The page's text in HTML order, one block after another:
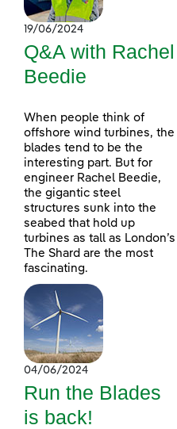
19/06/2024
Q&A with Rachel
Beedie
When people think of
offshore wind turbines, the
blades tend to be the
interesting part. But for
engineer Rachel Beedie,
the gigantic steel
structures sunk into the
seabed that hold up
turbines as tall as London’s
The Shard are the most
fascinating.
04/06/2024
Run the Blades
is back!